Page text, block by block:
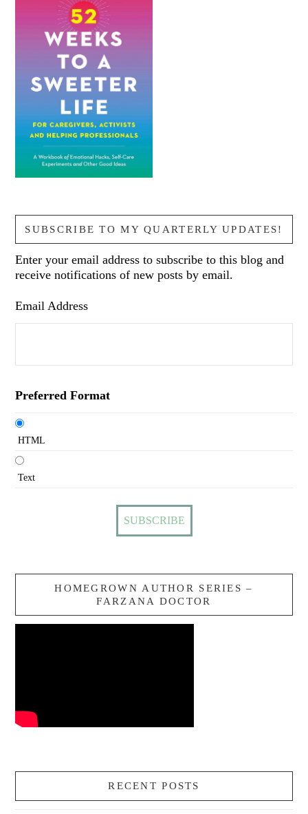
SUBSCRIBE TO MY QUARTERLY UPDATES!
Enter your email address to subscribe to this blog and
receive notifications of new posts by email.
Email Address
Preferred Format
HTML
Text
HOMEGROWN AUTHOR SERIES –
FARZANA DOCTOR
RECENT POSTS